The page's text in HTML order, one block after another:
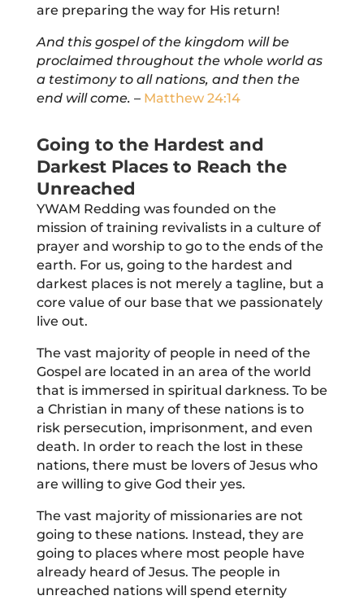
are preparing the way for His return!
And this gospel of the kingdom will be
proclaimed throughout the whole world as
a testimony to allnations, and then the
end will come. – Matthew 24:14
Going to the Hardest and
Darkest Places to Reach the
Unreached
YWAM Redding was founded on the
mission of training revivalists in a culture of
prayer and worship to go to the ends of the
earth. For us, going to the hardest and
darkest places is not merely a tagline, but a
core value of our base that we passionately
live out.
The vast majority of people in need of the
Gospel are located in an area of the world
that is immersed in spiritual darkness. To be
a Christian in many of these nations is to
risk persecution, imprisonment, and even
death. In order to reach the lost in these
nations, there must be lovers of Jesus who
are willing to give God their yes.
The vast majority of missionaries are not
going to these nations. Instead, they are
going to places where most people have
already heard of Jesus. The people in
unreached nations will spend eternity